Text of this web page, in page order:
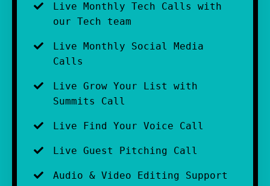
Live Monthly Tech Calls with
our Tech team
Live Monthly Social Media
Calls
Live Grow Your List with
Summits Call
Live Find Your Voice Call
Live Guest Pitching Call
Audio & Video Editing Support